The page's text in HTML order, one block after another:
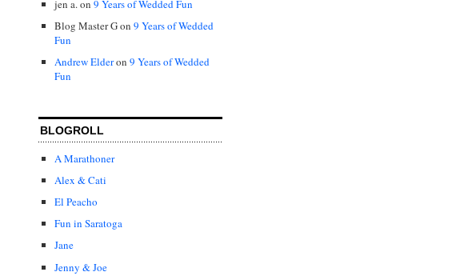
jen a.on 9 Years of Wedded Fun
Blog Master Gon 9 Years of Wedded
Fun
Andrew Elderon 9 Years of Wedded
Fun
BLOGROLL
A Marathoner
Alex & Cati
El Peacho
Fun in Saratoga
Jane
Jenny & Joe